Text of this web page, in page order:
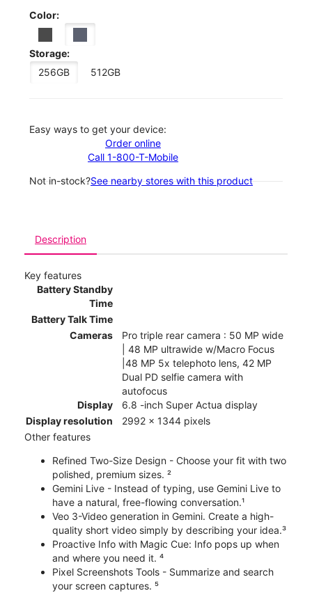
Color:
Storage:
256GB
512GB
Easy ways to get your device:
Order online
Call 1-800-T-Mobile
Not in-stock?See nearby stores with this product
Description
Key features
Battery Standby
Time
Battery Talk Time
Cameras
Pro triple rear camera : 50 MP wide
| 48 MP ultrawide w/Macro Focus
|48 MP 5x telephoto lens, 42 MP
Dual PD selfie camera with
autofocus
Display
6.8 -inch Super Actua display
Display resolution
2992 x 1344 pixels
Other features
Refined Two-Size Design - Choose your fit with two
polished, premium sizes. ²
Gemini Live - Instead of typing, use Gemini Live to
have a natural, free-flowing conversation.¹
Veo 3-Video generation in Gemini. Create a high-
quality short video simply by describing your idea.³
Proactive Info with Magic Cue: Info pops up when
and where you need it. ⁴
Pixel Screenshots Tools - Summarize and search
your screen captures. ⁵